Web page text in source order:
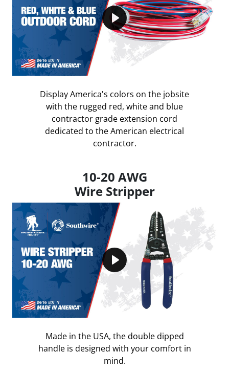
Play
Display America's colors on the jobsite
with the rugged red, white and blue
contractor grade extension cord
dedicated to the American electrical
contractor.
10-20 AWG
Wire Stripper
Play
Made in the USA, the double dipped
handle is designed with your comfort in
mind.